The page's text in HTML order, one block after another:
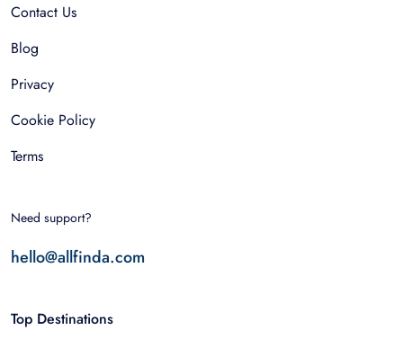
Contact Us
Blog
Privacy
Cookie Policy
Terms
Need support?
hello@allfinda.com
Top Destinations